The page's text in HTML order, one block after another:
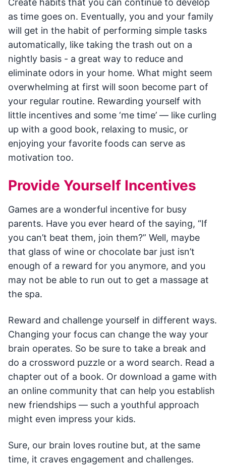
Create habits that you can continue to develop
as time goes on. Eventually, you and your family
will get in the habit of performing simple tasks
automatically, like taking the trash out on a
nightly basis - a great way to reduce and
eliminate odors in your home. What might seem
overwhelming at first will soon become part of
your regular routine. Rewarding yourself with
little incentives and some ‘me time’ — like curling
up with a good book, relaxing to music, or
enjoying your favorite foods can serve as
motivation too.
Provide Yourself Incentives
Games are a wonderful incentive for busy
parents. Have you ever heard of the saying, “If
you can’t beat them, join them?” Well, maybe
that glass of wine or chocolate bar just isn’t
enough of a reward for you anymore, and you
may not be able to run out to get a massage at
the spa.
Reward and challenge yourself in different ways.
Changing your focus can change the way your
brain operates. So be sure to take a break and
do a crossword puzzle or a word search. Read a
chapter out of a book. Or download a game with
an online community that can help you establish
new friendships — such a youthful approach
might even impress your kids.
Sure, our brain loves routine but, at the same
time, it craves engagement and challenges.